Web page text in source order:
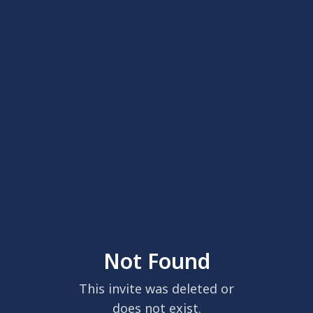
Not Found
This invite was deleted or
does not exist.